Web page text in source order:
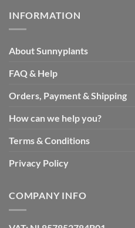
INFORMATION
About Sunnyplants
FAQ & Help
Orders, Payment & Shipping
How can we help you?
Terms & Conditions
Privacy Policy
COMPANY INFO